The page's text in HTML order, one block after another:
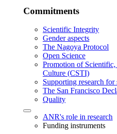
Commitments
Scientific Integrity
Gender aspects
The Nagoya Protocol
Open Science
Promotion of
Culture (CSTI)
Supporting research
The San Francisco
Quality
ANR's role in research
Funding instruments